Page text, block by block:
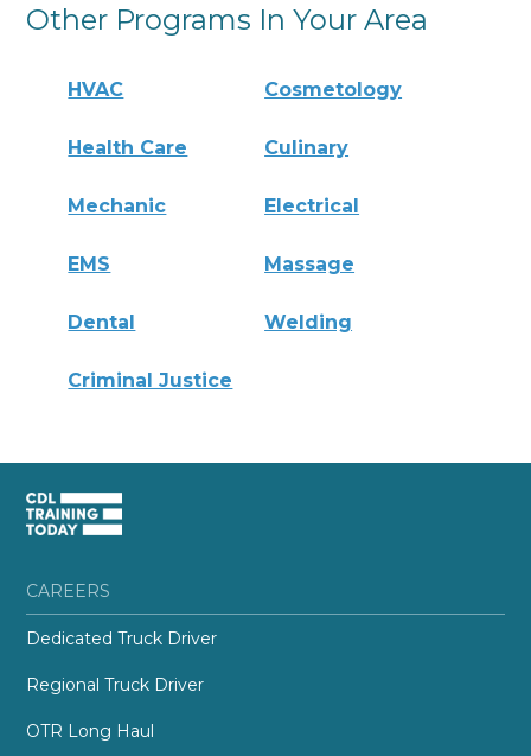
Other Programs In Your Area
HVAC Cosmetology
Health Care Culinary
Mechanic Electrical
EMS Massage
Dental Welding
Criminal Justice
CAREERS
Dedicated Truck Driver
Regional Truck Driver
OTR Long Haul